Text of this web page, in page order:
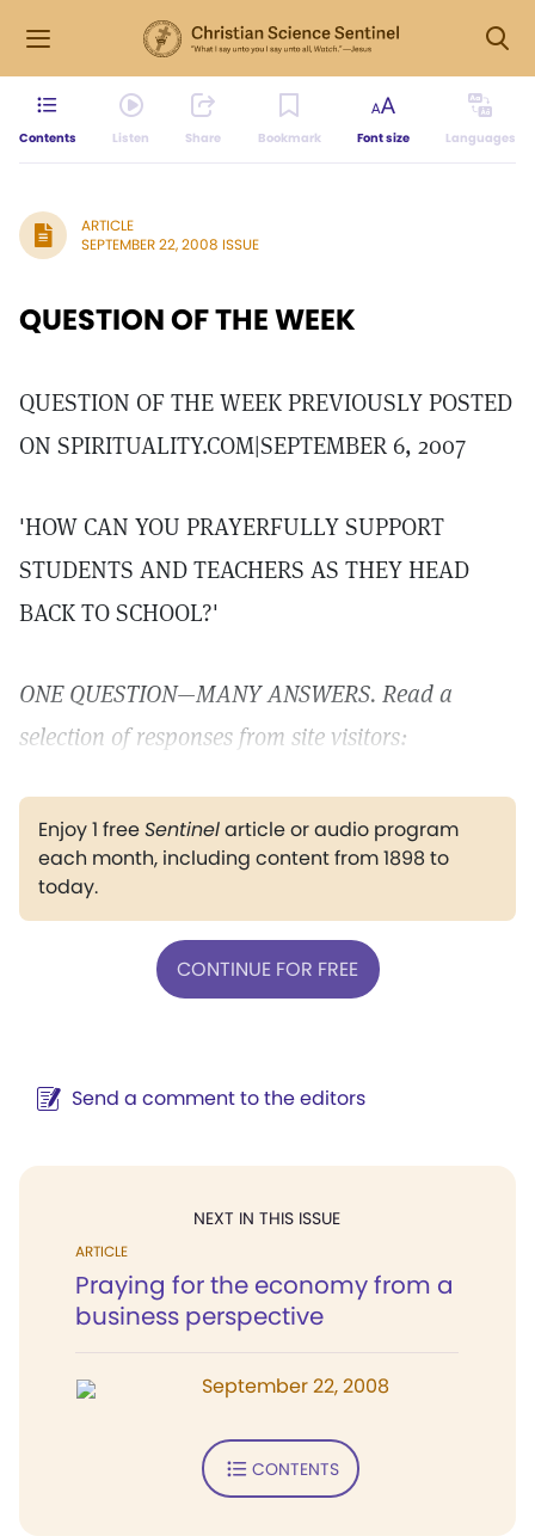
Contents Listen Share Bookmark Font size Languages
ARTICLE
SEPTEMBER 22, 2008 ISSUE
QUESTION OF THE WEEK
QUESTION OF THE WEEK PREVIOUSLY POSTED
ON SPIRITUALITY.COM|SEPTEMBER 6, 2007
'HOW CAN YOU PRAYERFULLY SUPPORT
STUDENTS AND TEACHERS AS THEY HEAD
BACK TO SCHOOL?'
ONE QUESTION—MANY ANSWERS. Read a
selection of responses from site visitors:
Enjoy 1 freeSentinelarticle or audio program
each month, including content from 1898 to
today.
CONTINUE FOR FREE
Send a comment to the editors
NEXT IN THIS ISSUE
ARTICLE
Praying for the economy from a
business perspective
September 22, 2008
CONTENTS